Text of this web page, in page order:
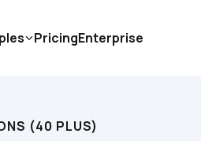
(40 PLUS)
PricingEnterprise